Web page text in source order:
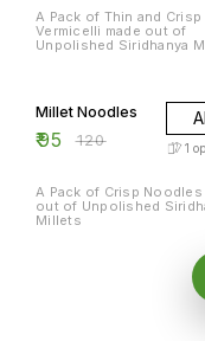
A Pack of Thin and Crisp
Vermicelli made out of
Unpolished Siridhanya
Millet Noodles
₹95 ₹120 1
A Pack of Crisp Noodles
out of Unpolished
Millets